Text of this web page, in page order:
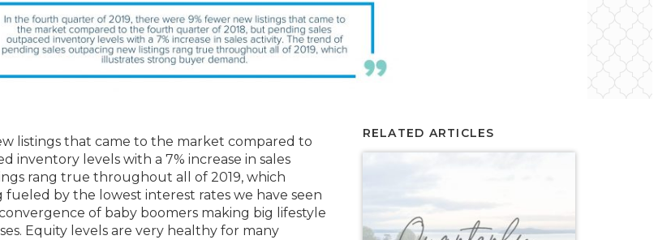
listings that came to the market compared to
levels with a 7% increase in sales
rang true throughout all of 2019, which
by the lowest interest rates we have seen
of baby boomers making big lifestyle
Equity levels are very healthy for many
RELATED ARTICLES